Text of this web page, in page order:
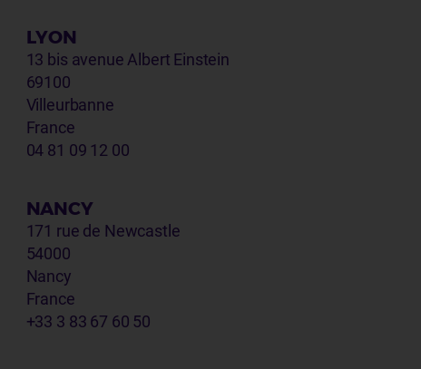
LYON
13 bis avenue Albert Einstein
69100
Villeurbanne
France
04 81 09 12 00
NANCY
171 rue de Newcastle
54000
Nancy
France
+33 3 83 67 60 50